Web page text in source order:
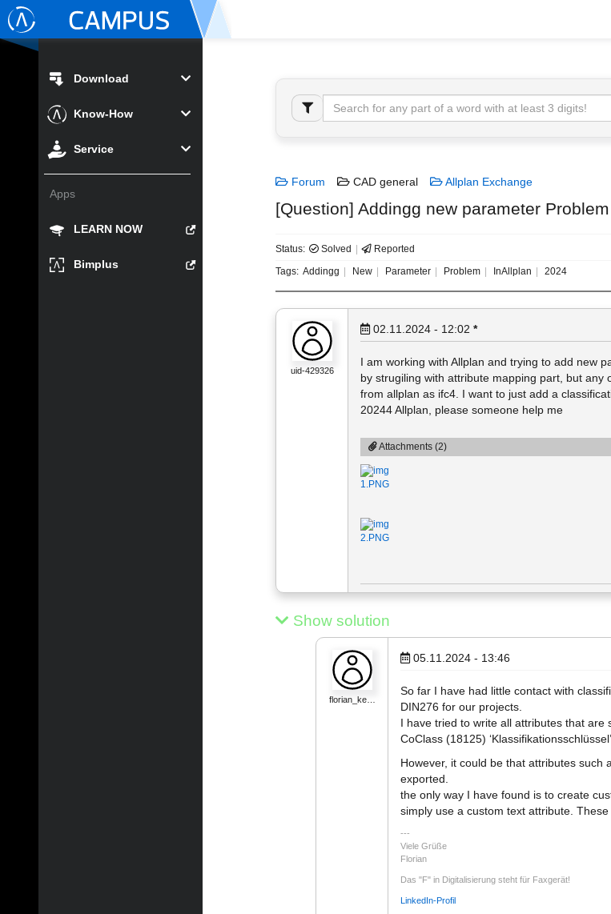
Download
Know-How
Service
Apps
LEARN NOW
Bimplus
Forum CAD general Allplan Exchange
[Question] Addingg new parameter
Status: Solved
Reported
Tags: Addingg New Parameter Problem InAllplan 2024
uid-429326
02.11.2024 - 12:02 *
I am working with Allplan and trying to add new
by strugiling with attribute mapping part, but any
from allplan as ifc4. I want to just add a
20244 Allplan, please someone help me
Attachments (2)
1.PNG
2.PNG
Show solution
florian_ke…
05.11.2024 - 13:46
So far I have had little contact with
DIN276 for our projects.
I have tried to write all attributes that are
CoClass (18125)
However, it could be that attributes
exported.
the only way I have found is to create
simply use a custom text attribute.
Viele Grüße
Florian
Das "F" in Digitalisierung steht für Faxgerät!
LinkedIn-Profil